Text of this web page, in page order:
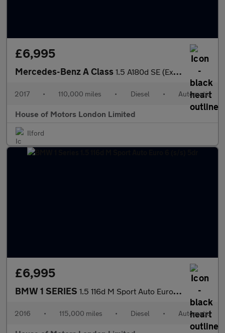
£6,995
Mercedes-Benz A Class 1.5 A180d SE (Executive) 7G-DCT Euro 6 (s/s) 5dr
2017 • 110,000 miles • Diesel • Automatic
House of Motors London Limited
Ilford
£6,995
BMW 1 SERIES 1.5 116d M Sport Auto Euro 6 (s/s) 5dr
2016 • 115,000 miles • Diesel • Automatic